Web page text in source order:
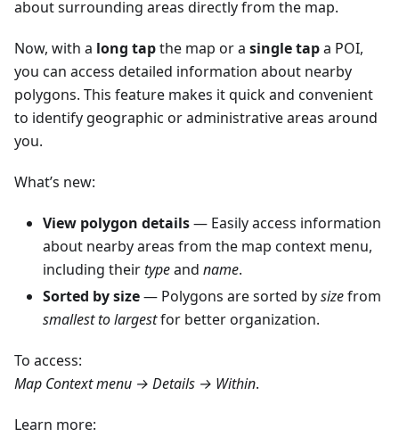
about surrounding areas directly from the map.
Now, with a long tapthe map or a single tapa POI,
you can access detailed information about nearby
polygons. This feature makes it quick and convenient
to identify geographic or administrative areas around
you.
What’s new:
View polygon details— Easily access information
about nearby areas from the map context menu,
including theirtypeand name.
Sorted by size— Polygons are sorted bysizefrom
smallest to largestfor better organization.
To access:
Map Context menu → Details → Within.
Learn more: